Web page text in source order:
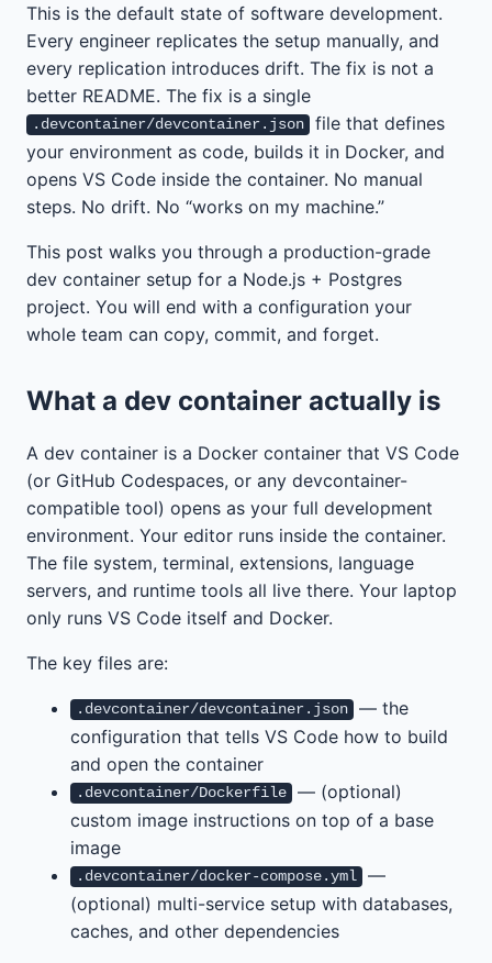
This is the default state of software development.
Every engineer replicates the setup manually, and
every replication introduces drift. The fix is not a
better README. The fix is a single
.devcontainer/devcontainer.json
file that defines
your environment as code, builds it in Docker, and
opens VS Code inside the container. No manual
steps. No drift. No “works on my machine.”
This post walks you through a production-grade
dev container setup for a Node.js + Postgres
project. You will end with a configuration your
whole team can copy, commit, and forget.
What a dev container actually is
A dev container is a Docker container that VS Code
(or GitHub Codespaces, or any devcontainer-
compatible tool) opens as your full development
environment. Your editor runs inside the container.
The file system, terminal, extensions, language
servers, and runtime tools all live there. Your laptop
only runs VS Code itself and Docker.
The key files are:
.devcontainer/devcontainer.json
— the
configuration that tells VS Code how to build
and open the container
.devcontainer/Dockerfile
— (optional)
custom image instructions on top of a base
image
.devcontainer/docker-compose.yml
—
(optional) multi-service setup with databases,
caches, and other dependencies